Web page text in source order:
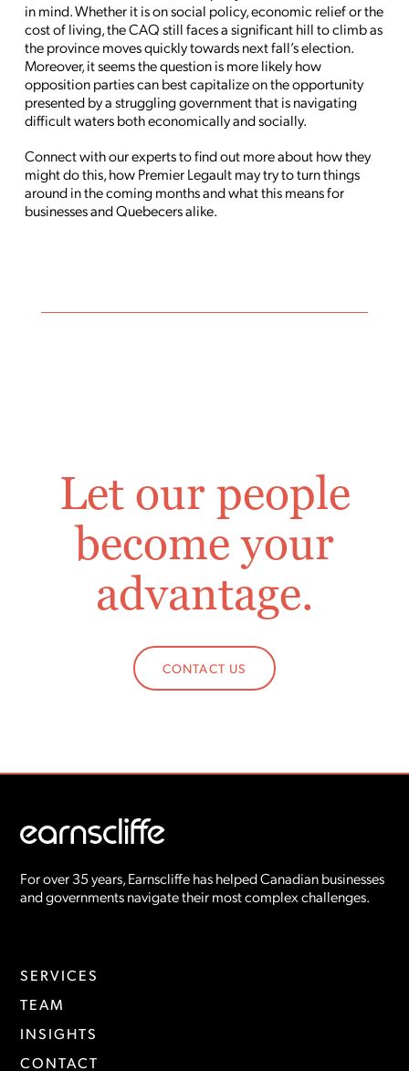
in mind. Whether it is on social policy, economic relief or the
cost of living, the CAQ still faces a significant hill to climb as
the province moves quickly towards next fall’s election.
Moreover, it seems the question is more likely how
opposition parties can best capitalize on the opportunity
presented by a struggling government that is navigating
difficult waters both economically and socially.
Connect with our experts to find out more about how they
might do this, how Premier Legault may try to turn things
around in the coming months and what this means for
businesses and Quebecers alike.
Let our people
become your
advantage.
CONTACT US
For over 35 years, Earnscliffe has helped Canadian businesses
and governments navigate their most complex challenges.
SERVICES
TEAM
INSIGHTS
CONTACT